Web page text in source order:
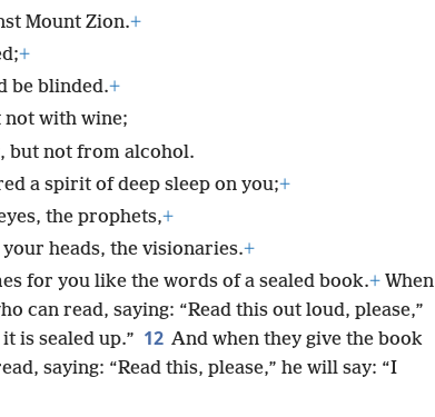
Mount Zion.+
+
be blinded.+
with wine;
but not from alcohol.
a spirit of deep sleep on you;+
the prophets,+
heads, the visionaries.+
for you like the words of a sealed book.+ When
can read, saying: “Read this out loud, please,”
is sealed up.” 12 And when they give the book
saying: “Read this, please,” he will say: “I